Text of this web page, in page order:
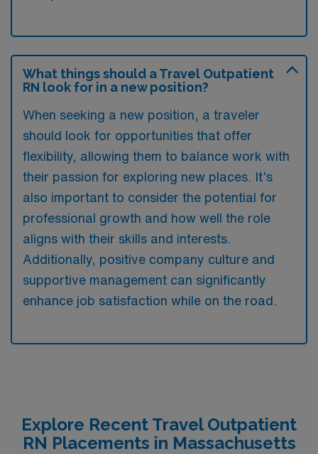
What things should a Travel Outpatient
RN look for in a new position?
When seeking a new position, a traveler
should look for opportunities that offer
flexibility, allowing them to balance work with
their passion for exploring new places. It’s
also important to consider the potential for
professional growth and how well the role
aligns with their skills and interests.
Additionally, positive company culture and
supportive management can significantly
enhance job satisfaction while on the road.
Explore Recent Travel Outpatient
RN Placements in Massachusetts